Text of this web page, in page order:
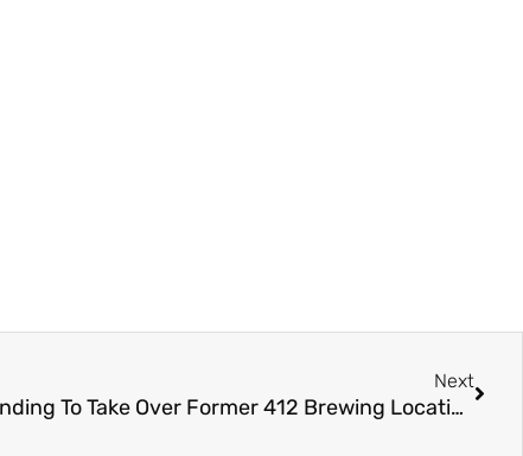
Next
Late Addition Brewing & Blending To Take Over Former 412 Brewing Location